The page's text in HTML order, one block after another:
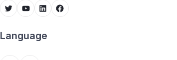
Twitter YouTube LinkedIn Facebook
Language